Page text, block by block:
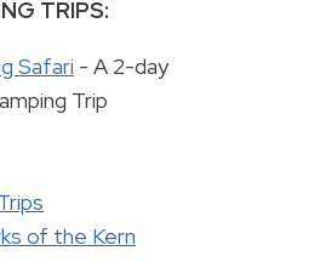
TRIPS:
Safari - A 2-day
Trip
of the Kern